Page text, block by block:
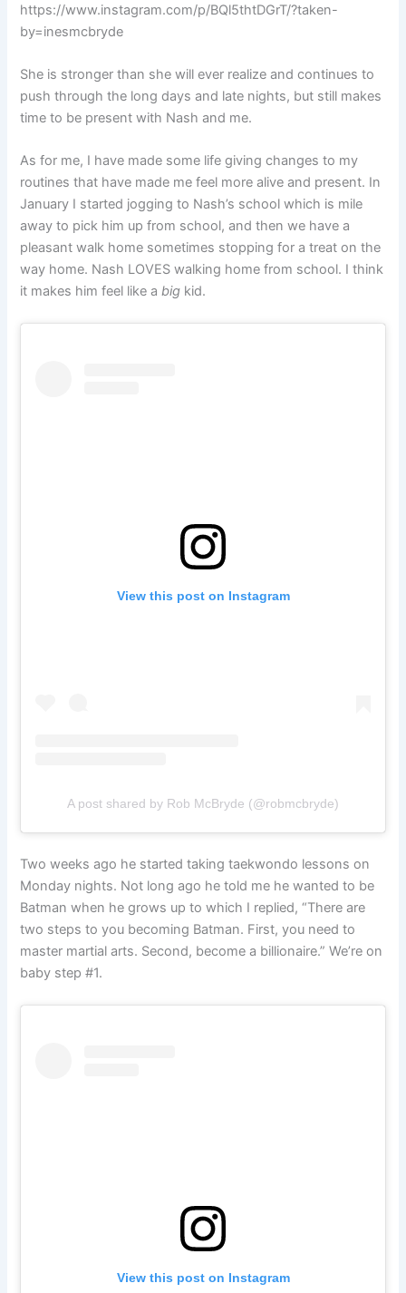
https://www.instagram.com/p/BQl5thtDGrT/?taken-
by=inesmcbryde
She is stronger than she will ever realize and continues to
push through the long days and late nights, but still makes
time to be present with Nash and me.
As for me, I have made some life giving changes to my
routines that have made me feel more alive and present. In
January I started jogging to Nash’s school which is mile
away to pick him up from school, and then we have a
pleasant walk home sometimes stopping for a treat on the
way home. Nash LOVES walking home from school. I think
it makes him feel like abig kid.
View this post on Instagram
A post shared by Rob McBryde (@robmcbryde)
Two weeks ago he started taking taekwondo lessons on
Monday nights. Not long ago he told me he wanted to be
Batman when he grows up to which I replied, “There are
two steps to you becoming Batman. First, you need to
master martial arts. Second, become a billionaire.” We’re on
baby step #1.
View this post on Instagram